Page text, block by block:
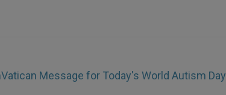
Vatican Message for Today's World Autism Day